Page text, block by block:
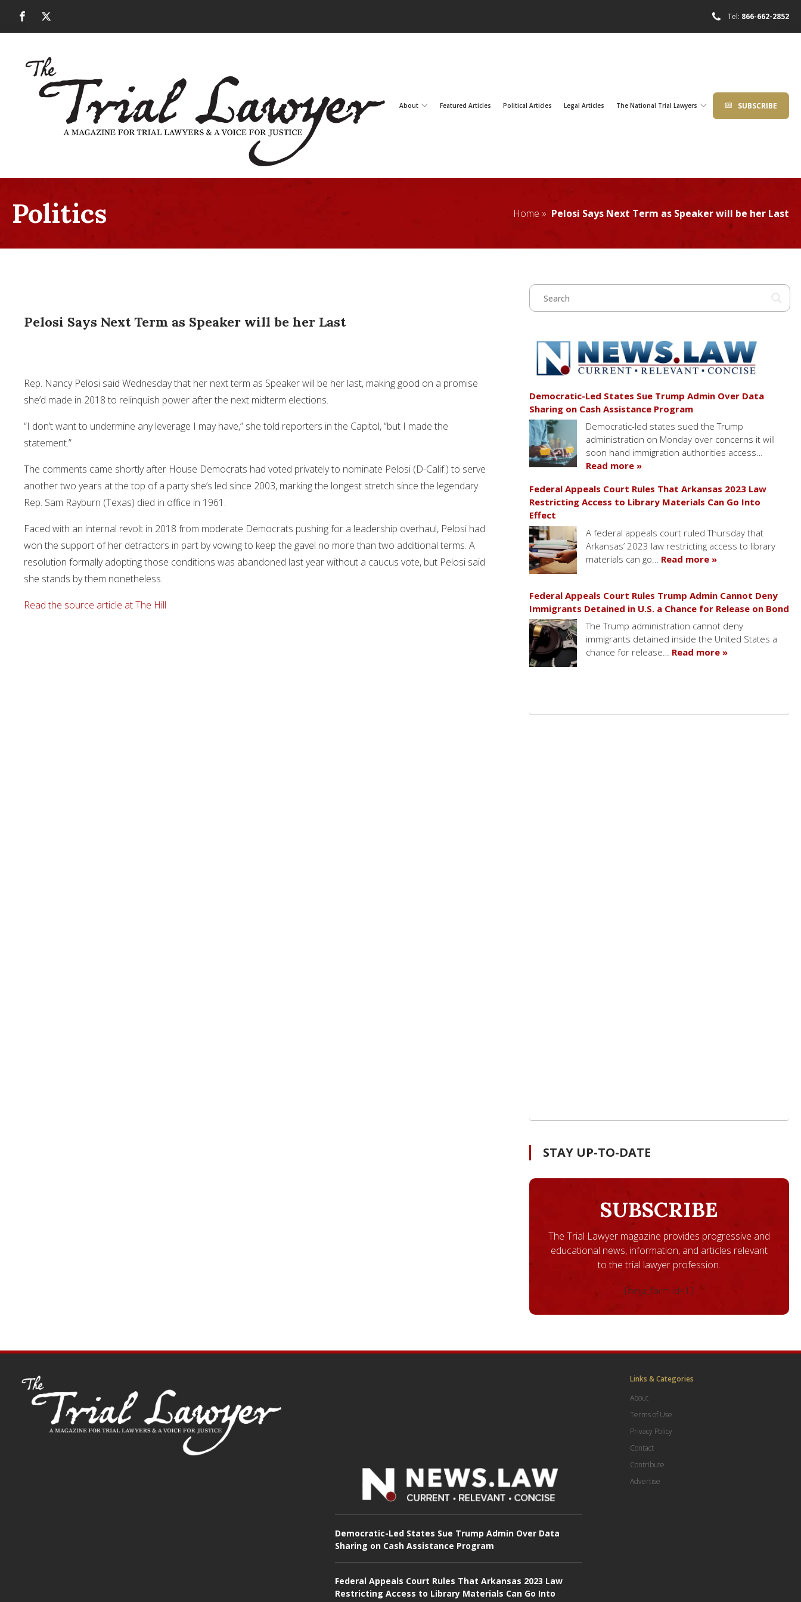
Tel: 866-662-2852
About Featured Articles Political Articles Legal Articles The National Trial Lawyers SUBSCRIBE
Politics Home » Pelosi Says Next Term as Speaker will be her Last
Pelosi Says Next Term as Speaker will be her Last
Rep. Nancy Pelosi said Wednesday that her next term as Speaker will be her last, making good on a promise
she’d made in 2018 to relinquish power after the next midterm elections.
“I don’t want to undermine any leverage I may have,” she told reporters in the Capitol, “but I made the
statement.”
The comments came shortly after House Democrats had voted privately to nominate Pelosi (D-Calif.) to serve
another two years at the top of a party she’s led since 2003, marking the longest stretch since the legendary
Rep. Sam Rayburn (Texas) died in office in 1961.
Faced with an internal revolt in 2018 from moderate Democrats pushing for a leadership overhaul, Pelosi had
won the support of her detractors in part by vowing to keep the gavel no more than two additional terms. A
resolution formally adopting those conditions was abandoned last year without a caucus vote, but Pelosi said
she stands by them nonetheless.
Read the source article at The Hill
Democratic-Led States Sue Trump Admin Over Data
Sharing on Cash Assistance Program
Democratic-led states sued the Trump
administration on Monday over concerns it will
soon hand immigration authorities access…
Read more »
Federal Appeals Court Rules That Arkansas 2023 Law
Restricting Access to Library Materials Can Go Into
Effect
A federal appeals court ruled Thursday that
Arkansas’ 2023 law restricting access to library
materials can go… Read more »
Federal Appeals Court Rules Trump Admin Cannot Deny
Immigrants Detained in U.S. a Chance for Release on Bond
The Trump administration cannot deny
immigrants detained inside the United States a
chance for release… Read more »
STAY UP-TO-DATE
SUBSCRIBE
The Trial Lawyer magazine provides progressive and
educational news, information, and articles relevant
to the trial lawyer profession.
[ninja_form id=1]
Democratic-Led States Sue Trump Admin Over Data
Sharing on Cash Assistance Program
Federal Appeals Court Rules That Arkansas 2023 Law
Restricting Access to Library Materials Can Go Into
Links & Categories
About
Terms of Use
Privacy Policy
Contact
Contribute
Advertise